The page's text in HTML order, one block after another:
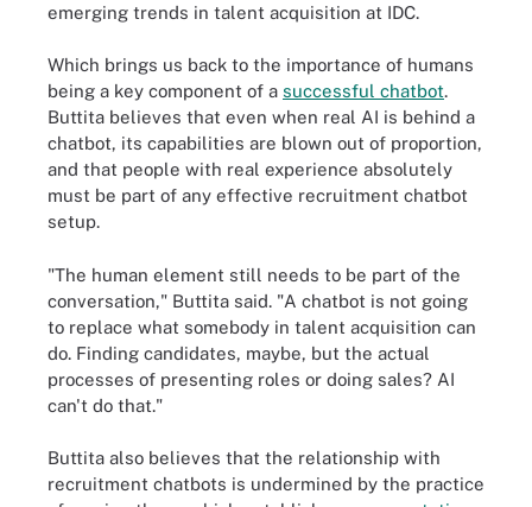
emerging trends in talent acquisition at IDC.
Which brings us back to the importance of humans
being a key component of a successful chatbot.
Buttita believes that even when real AI is behind a
chatbot, its capabilities are blown out of proportion,
and that people with real experience absolutely
must be part of any effective recruitment chatbot
setup.
"The human element still needs to be part of the
conversation," Buttita said. "A chatbot is not going
to replace what somebody in talent acquisition can
do. Finding candidates, maybe, but the actual
processes of presenting roles or doing sales? AI
can't do that."
Buttita also believes that the relationship with
recruitment chatbots is undermined by the practice